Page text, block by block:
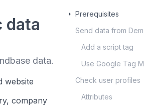
data
data.
website
company
Prerequisites
Send data from
Add a script tag
Use Google Tag
Check user profiles
Attributes